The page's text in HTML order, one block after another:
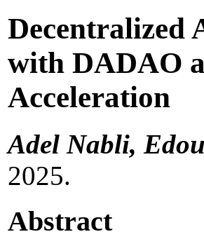
Decentralized
with DADAO
Acceleration
Adel Nabli,
2025.
Abstract